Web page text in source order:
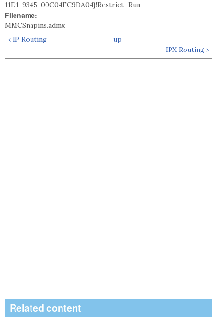
11D1-9345-00C04FC9DA04}!Restrict_Run
Filename:
MMCSnapins.admx
‹ IP Routing
up
IPX Routing ›
Related content